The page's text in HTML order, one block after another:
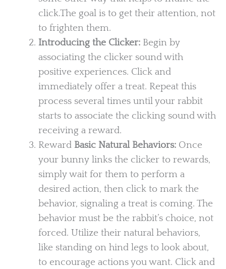
click.The goal is to get their attention, not
to frighten them.
Introducing the Clicker:Begin by
associating the clicker sound with
positive experiences. Click and
immediately offer a treat. Repeat this
process several times until your rabbit
starts to associate the clicking sound with
receiving a reward.
RewardBasic Natural Behaviors:Once
your bunny links the clicker to rewards,
simply wait for them to perform a
desired action, then click to mark the
behavior, signaling a treat is coming. The
behavior must be the rabbit’s choice, not
forced. Utilize their natural behaviors,
like standing on hind legs to look about,
to encourage actions you want. Click and